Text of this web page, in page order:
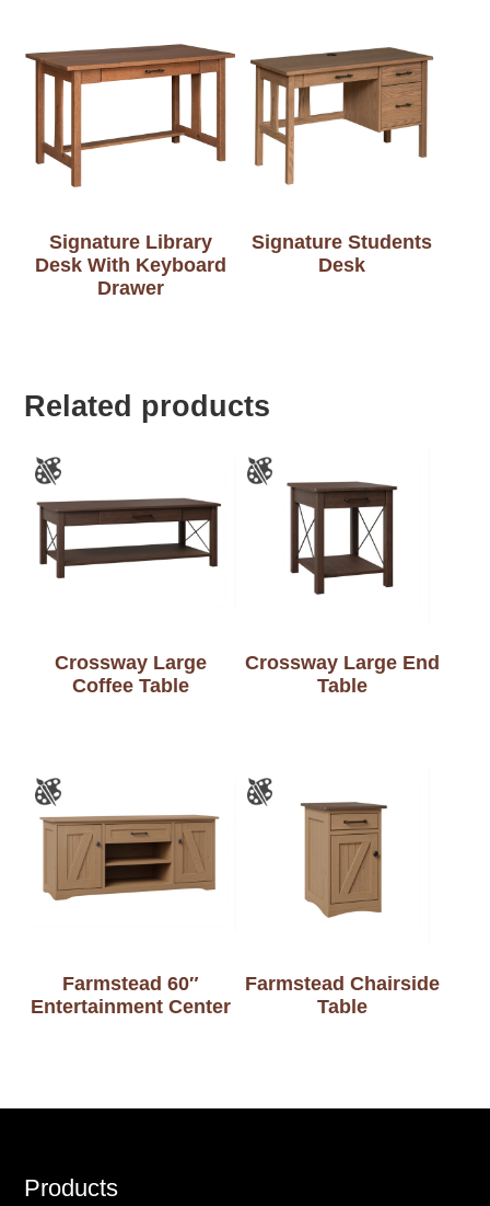
Signature Library
Desk With Keyboard
Drawer
Signature Students
Desk
Related products
Crossway Large
Coffee Table
Crossway Large End
Table
Farmstead 60″
Entertainment Center
Farmstead Chairside
Table
Footer
Products